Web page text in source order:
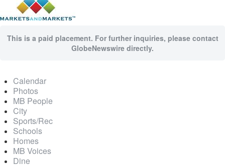
This is a paid placement. For further inquiries, please contact
GlobeNewswire directly.
Calendar
Photos
MB People
City
Sports/Rec
Schools
Homes
MB Voices
Dine